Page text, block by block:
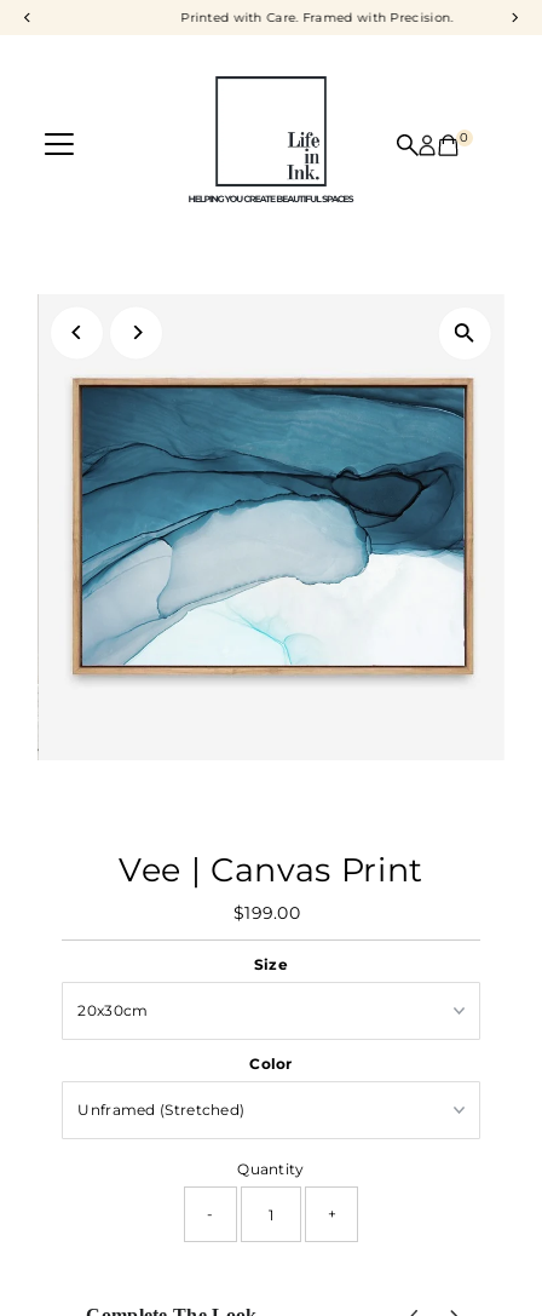
Skip to content
Printed with Care. Framed with Precision.
0
Vee | Canvas Print
Regular
Price
$199.00
Size
Color
Quantity
- +